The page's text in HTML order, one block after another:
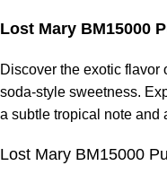
Lost Mary BM15000
Discover the exotic flavor
soda-style sweetness.
a subtle tropical note and
Lost Mary BM15000